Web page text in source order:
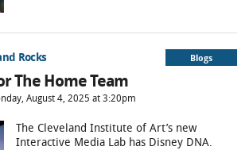
Rocks Blogs
The Home Team
August 4, 2025 at 3:20pm
The Cleveland Institute of Art’s new
Interactive Media Lab has Disney DNA.